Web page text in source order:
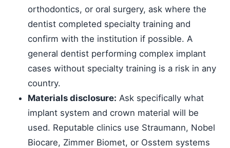
orthodontics, or oral surgery, ask where the
dentist completed specialty training and
confirm with the institution if possible. A
general dentist performing complex implant
cases without specialty training is a risk in any
country.
Materials disclosure: Ask specifically what
implant system and crown material will be
used. Reputable clinics use Straumann, Nobel
Biocare, Zimmer Biomet, or Osstem systems